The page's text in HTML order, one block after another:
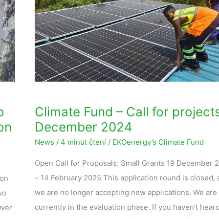
Climate Fund – Call for
December 2024
News / 4 minut čtení/ EKOenergy’s Climate Fund
Open Call for Proposals: Small Grants 19 December
– 14 February 2025 This application round is closed,
we are no longer accepting new applications. We are
currently in the evaluation phase. If you haven’t
Call
for
projects
–
December
2024